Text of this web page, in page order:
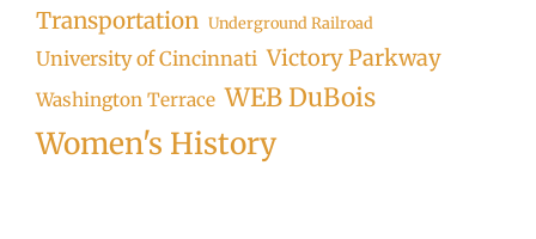
Transportation Underground Railroad
University of Cincinnati Victory Parkway
Washington Terrace WEB DuBois
Women's History